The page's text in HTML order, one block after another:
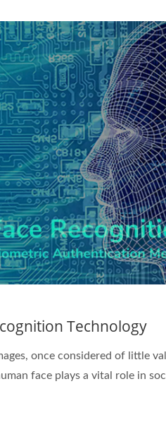
Technology
once considered of little
face plays a vital role in